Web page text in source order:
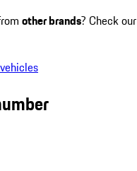
other brands? Check